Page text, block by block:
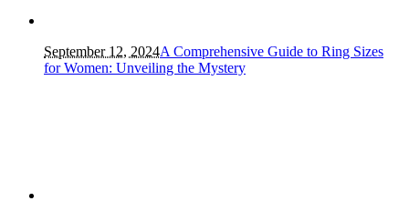
September 12, 2024A Comprehensive Guide to Ring Sizes
for Women: Unveiling the Mystery